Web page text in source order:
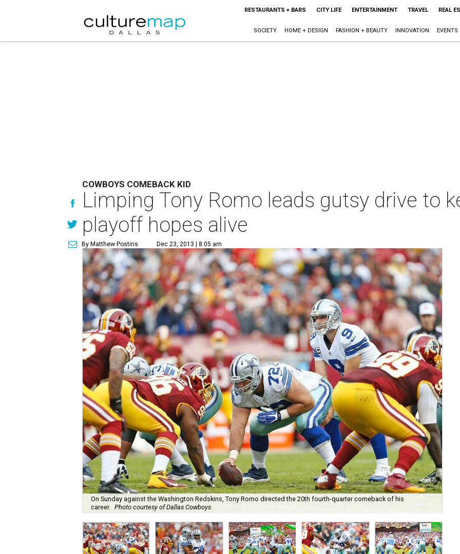
RESTAURANTS + BARS CITY LIFE ENTERTAINMENT TRAVEL REAL
SOCIETY HOME + DESIGN FASHION + BEAUTY INNOVATION EVENTS
COWBOYS COMEBACK KID
Limping Tony Romo leads gutsy drive to
playoff hopes alive
By Matthew Postins Dec 23, 2013 | 8:05 am
On Sunday against the Washington Redskins, Tony Romo directed the 20th fourth-quarter comeback of his
career. Photo courtesy of Dallas Cowboys